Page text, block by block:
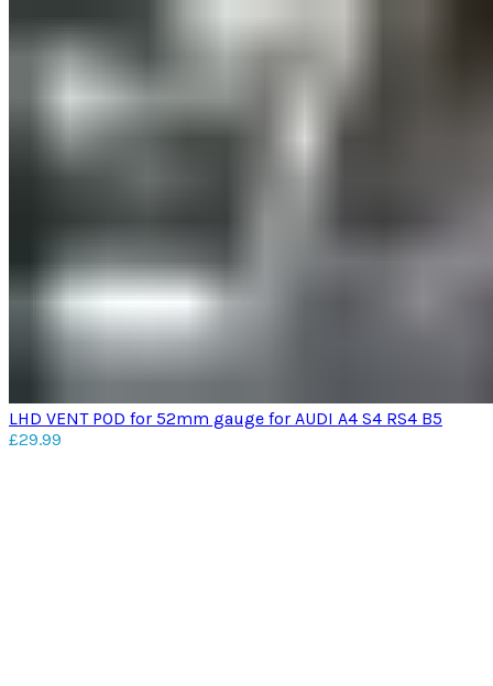
LHD VENT POD for 52mm gauge for AUDI A4 S4 RS4 B5
£29.99